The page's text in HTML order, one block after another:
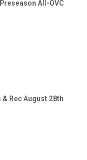
All-OVC
Rec August 28th